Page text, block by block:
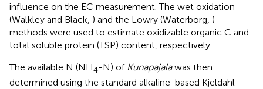
influence on the EC measurement. The wet oxidation
(Walkley and Black, ) and the Lowry (Waterborg, )
methods were used to estimate oxidizable organic C and
total soluble protein (TSP) content, respectively.
The available N (NH4-N) of Kunapajalawas then
determined using the standard alkaline-based Kjeldahl